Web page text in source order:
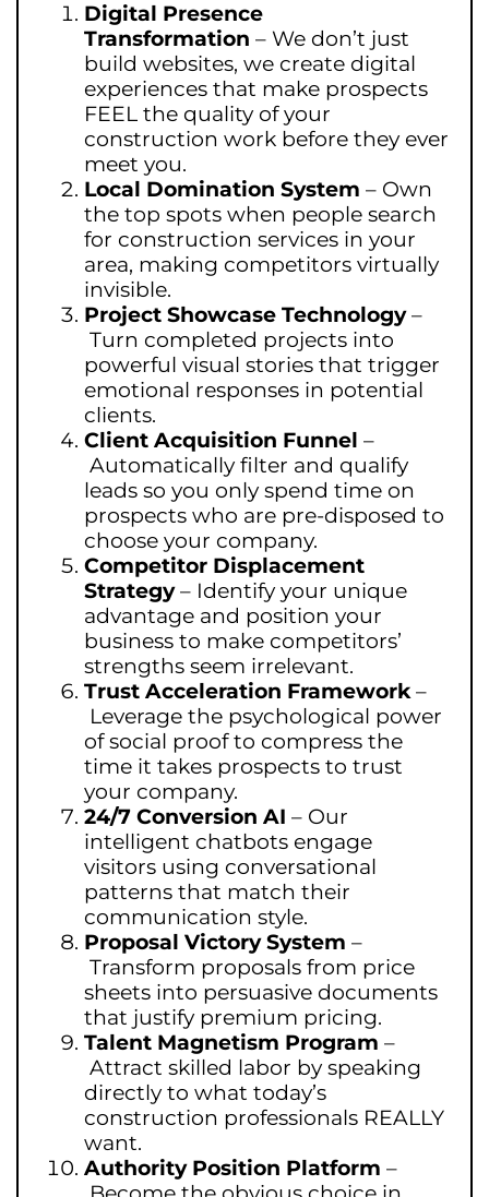
Digital Presence
Transformation – We don’t just
build websites, we create digital
experiences that make prospects
FEEL the quality of your
construction work before they ever
meet you.
Local Domination System – Own
the top spots when people search
for construction services in your
area, making competitors virtually
invisible.
Project Showcase Technology–
Turn completed projects into
powerful visual stories that trigger
emotional responses in potential
clients.
Client Acquisition Funnel –
Automatically filter and qualify
leads so you only spend time on
prospects who are pre-disposed to
choose your company.
Competitor Displacement
Strategy– Identify your unique
advantage and position your
business to make competitors’
strengths seem irrelevant.
Trust Acceleration Framework–
Leverage the psychological power
of social proof to compress the
time it takes prospects to trust
your company.
24/7 Conversion AI – Our
intelligent chatbots engage
visitors using conversational
patterns that match their
communication style.
Proposal Victory System –
Transform proposals from price
sheets into persuasive documents
that justify premium pricing.
Talent Magnetism Program –
Attract skilled labor by speaking
directly to what today’s
construction professionals REALLY
want.
Authority Position Platform –